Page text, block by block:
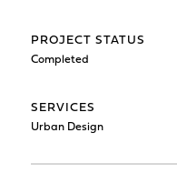
PROJECT STATUS
Completed
SERVICES
Urban Design